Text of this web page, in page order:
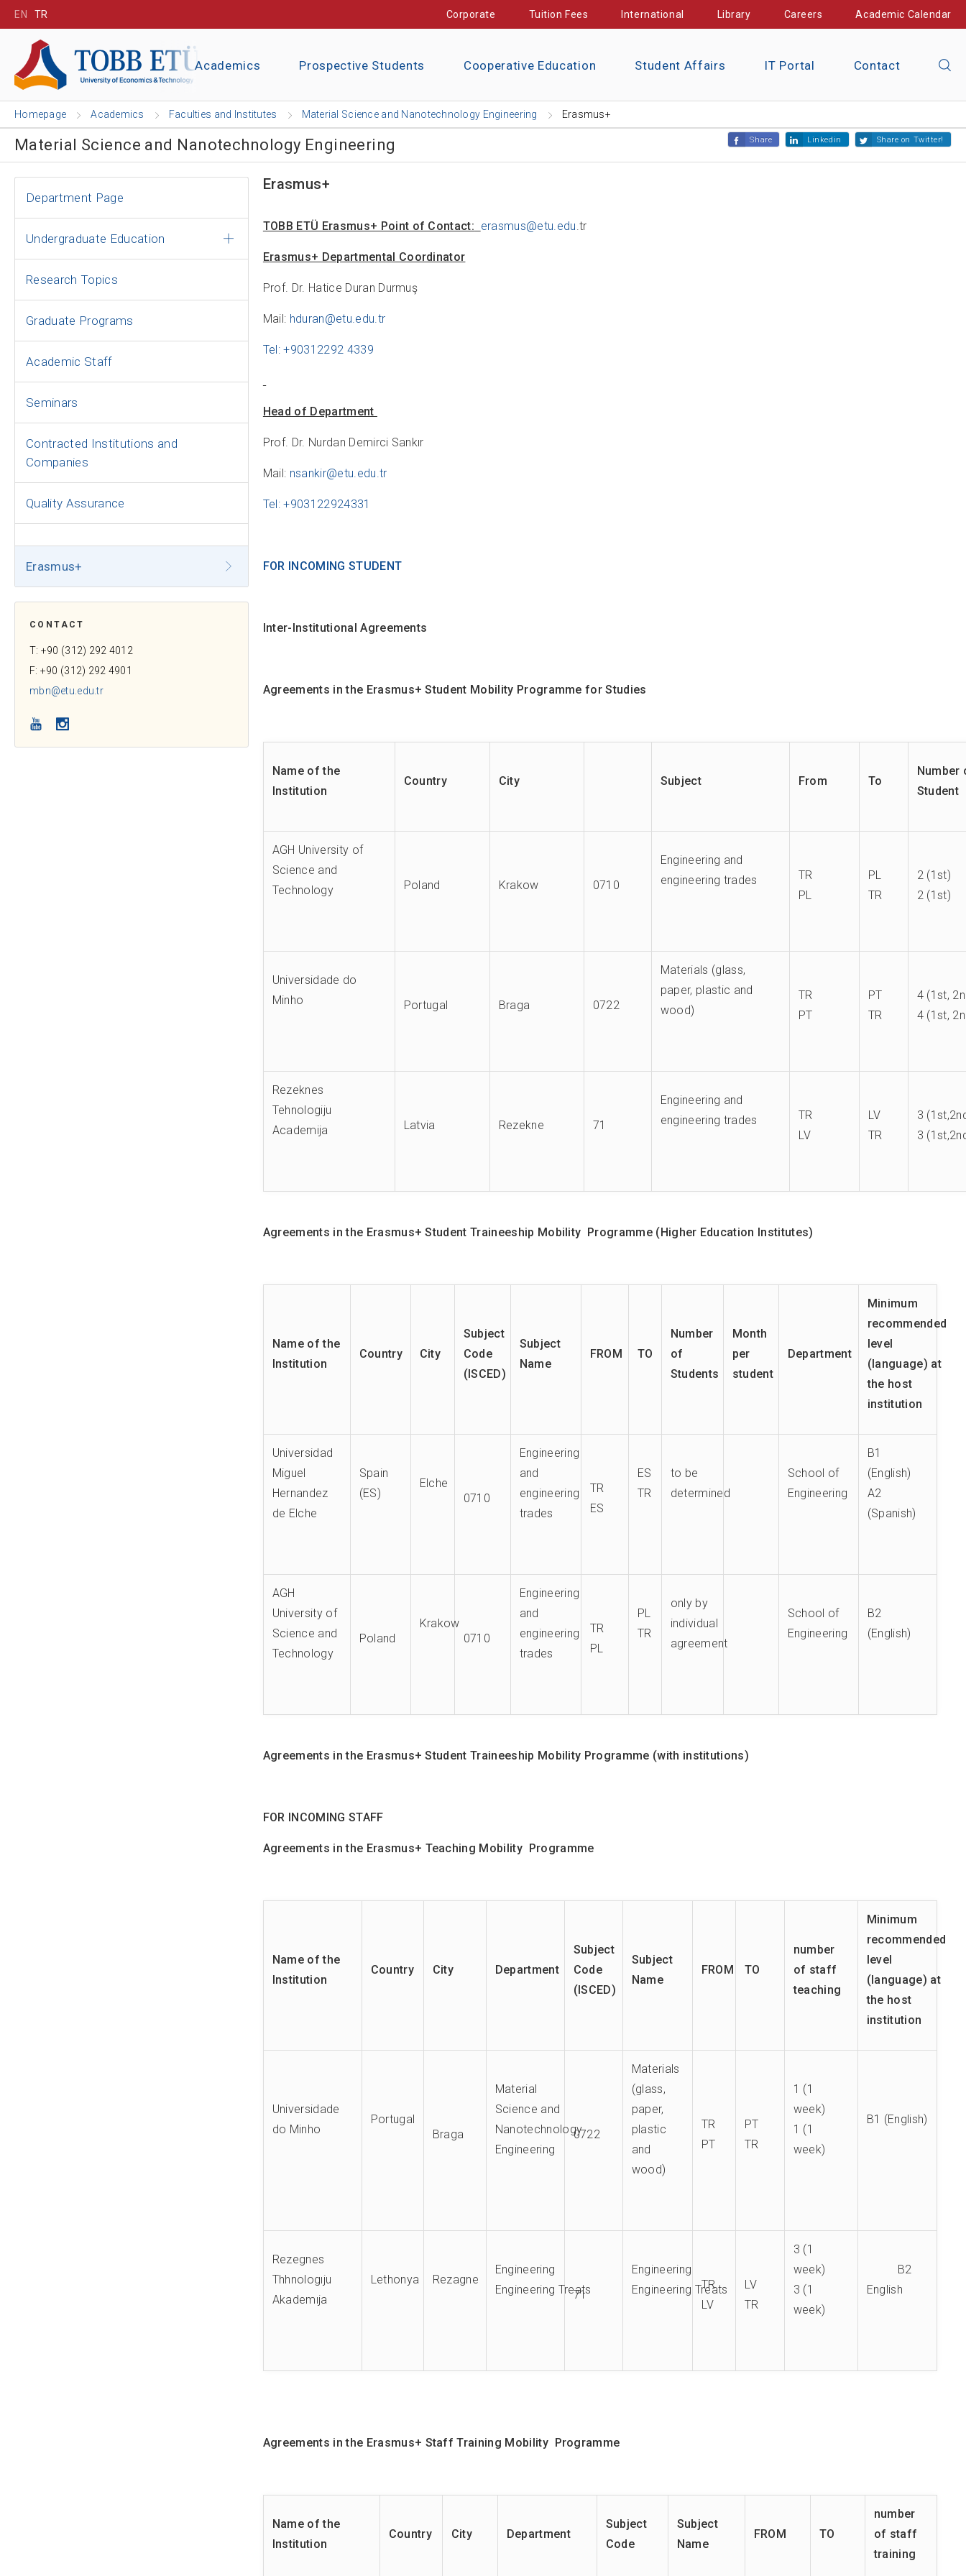
EN TR Corporate Tuition Fees International Library Careers Academic Calendar
Academics Prospective Students Cooperative Education Student Affairs IT Portal Contact
Homepage Academics Faculties and Institutes Material Science and Nanotechnology Engineering Erasmus+
Material Science and Nanotechnology Engineering Share Linkedin Share on Twitter!
Department Page
Undergraduate Education
Research Topics
Graduate Programs
Academic Staff
Seminars
Contracted Institutions and
Companies
Quality Assurance
Erasmus+
CONTACT
T: +90 (312) 292 4012
F: +90 (312) 292 4901
mbn@etu.edu.tr
YouTubeInstagram
Erasmus+
TOBB ETÜ Erasmus+ Point of Contact: erasmus@etu.edu .tr
Erasmus+ Departmental Coordinator
Prof. Dr. Hatice Duran Durmuş
Mail: hduran@etu.edu.tr
Tel: +90312292 4339
Head of Department
Prof. Dr. Nurdan Demirci Sankır
Mail: nsankir@etu.edu.tr
Tel: +903122924331
FOR INCOMING STUDENT
Inter-Institutional Agreements
Agreements in the Erasmus+ Student Mobility Programme for Studies
Name of the
Institution
Country City Subject From To
Number
Student
AGH University of
Science and
Technology
Poland Krakow 0710
Engineering and
engineering trades
TR
PL
PL
TR
2 (1st)
2 (1st)
Universidade do
Minho
Portugal Braga 0722
Materials (glass,
paper, plastic and
wood)
TR
PT
PT
TR
4 (1st,
4 (1st,
Rezeknes
Tehnologiju
Academija
Latvia Rezekne 71
Engineering and
engineering trades
TR
LV
LV
TR
3
3
Agreements in the Erasmus+ Student Traineeship Mobility Programme (Higher Education Institutes)
Name of the
Institution
Country City
Subject
Code
(ISCED)
Subject
Name
FROM TO
Number
of
Students
Month
per
student
Department
Minimum
recommended
level
(language) at
the host
institution
Universidad
Miguel
Hernandez
de Elche
Spain
(ES)
Elche
0710
Engineering
and
engineering
trades
TR
ES
ES
TR
to be
determined
School of
Engineering
B1
(English)
A2
(Spanish)
AGH
University of
Science and
Technology
Poland
Krakow
0710
Engineering
and
engineering
trades
TR
PL
PL
TR
only by
individual
agreement
School of
Engineering
B2
(English)
Agreements in the Erasmus+ Student Traineeship Mobility Programme (with institutions)
FOR INCOMING STAFF
Agreements in the Erasmus+ Teaching Mobility Programme
Name of the
Institution
Country City Department
Subject
Code
(ISCED)
Subject
Name
FROM TO
number
of staff
teaching
Minimum
recommended
level
(language) at
the host
institution
Universidade
do Minho
Portugal
Braga
Material
Science and
Nanotechnology
Engineering
0722
Materials
(glass,
paper,
plastic
and
wood)
TR
PT
PT
TR
1 (1
week)
1 (1
week)
B1 (English)
Rezegnes
Thhnologıju
Akademıja
Lethonya Rezagne
Engineering
Engineering Treats
71
Engineering
Engineering Treats
TR
LV
LV
TR
3 (1
week)
3 (1
week)
B2
English
Agreements in the Erasmus+ Staff Training Mobility Programme
Name of the
Institution
Country City Department
Subject
Code
Subject
Name
FROM TO
number
of staff
training